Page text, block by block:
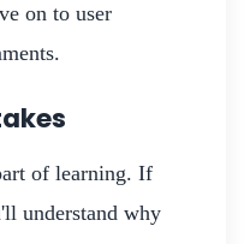
on to user
of learning. If
understand why